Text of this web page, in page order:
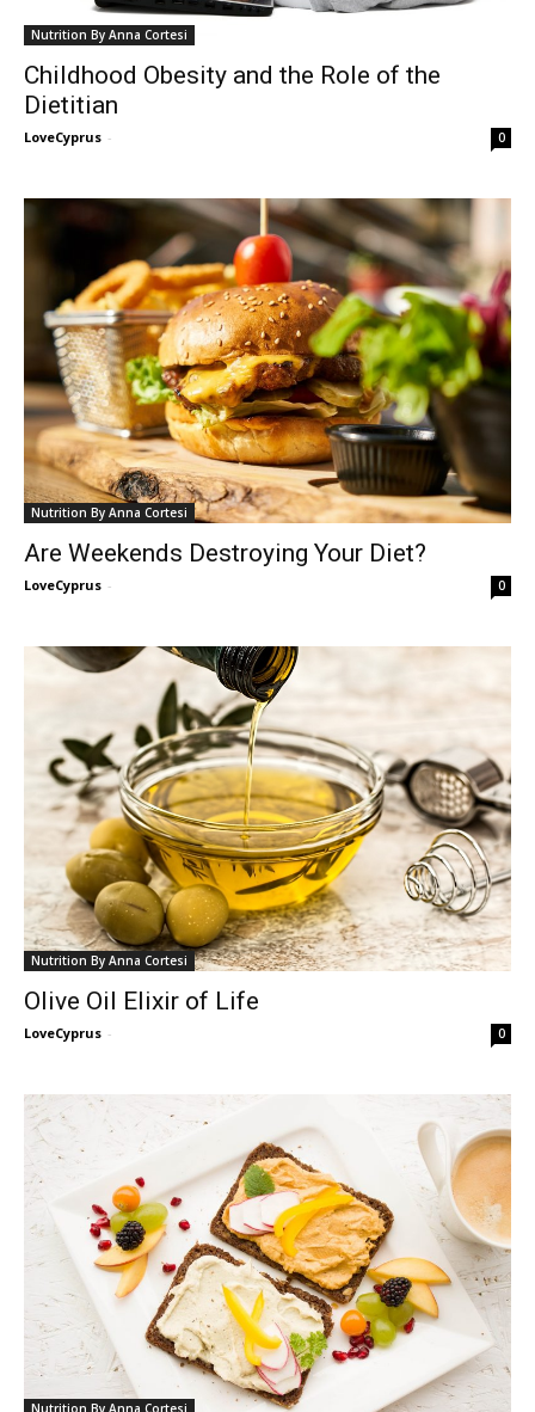
Nutrition By Anna Cortesi
Childhood Obesity and the Role of the
Dietitian
LoveCyprus - 0
Nutrition By Anna Cortesi
Are Weekends Destroying Your Diet?
LoveCyprus - 0
Nutrition By Anna Cortesi
Olive Oil Elixir of Life
LoveCyprus - 0
Nutrition By Anna Cortesi